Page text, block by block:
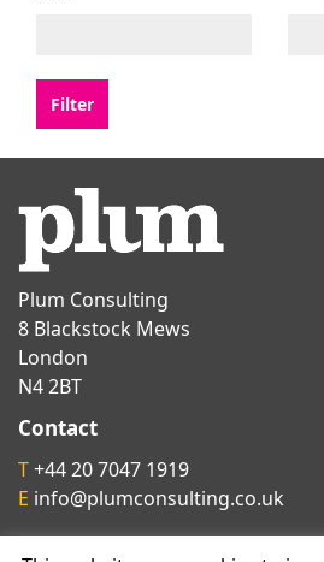
Plum Consulting
8 Blackstock Mews
London
N4 2BT
Contact
T+44 20 7047 1919
E info@plumconsulting.co.uk